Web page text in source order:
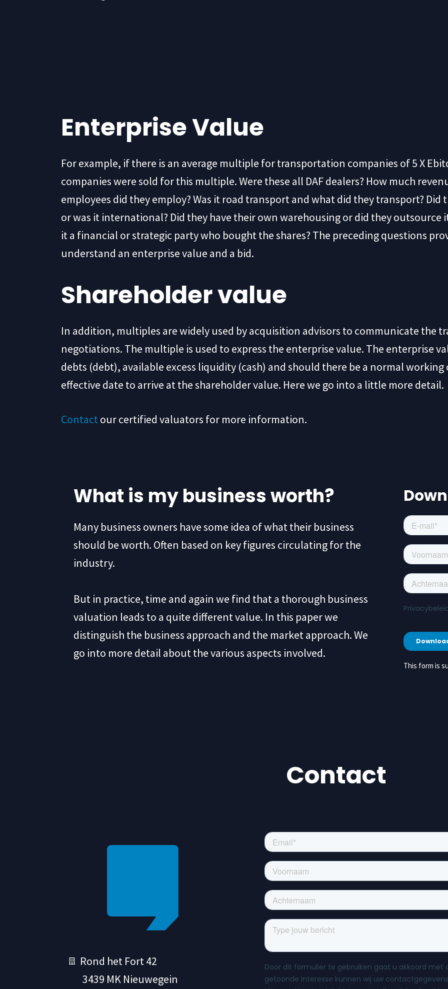
Enterprise Value
For example, if there is an average multiple for transportation companies of 5 X
companies were sold for this multiple. Were these all DAF dealers? How much
employees did they employ? Was it road transport and what did they transport?
or was it international? Did they have their own warehousing or did they outsource
it a financial or strategic party who bought the shares? The preceding questions
understand an enterprise value and a bid.
Shareholder value
In addition, multiples are widely used by acquisition advisors to communicate the
negotiations. The multiple is used to express the enterprise value. The enterprise
debts (debt), available excess liquidity (cash) and should there be a normal
effective date to arrive at the shareholder value. Here we go into a little more detail.
Contactour certified valuators for more information.
What is my business worth?
Many business owners have some idea of what their business
should be worth. Often based on key figures circulating for the
industry.
But in practice, time and again we find that a thorough business
valuation leads to a quite different value. In this paper we
distinguish the business approach and the market approach. We
go into more detail about the various aspects involved.
This form is
Contact
Rond het Fort 42
3439 MK Nieuwegein